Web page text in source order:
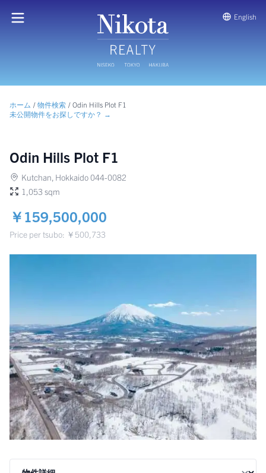
English
ホーム / 物件検索 / Odin Hills Plot F1
未公開物件をお探しですか？ →
Odin Hills Plot F1
Kutchan, Hokkaido 044-0082
1,053 sqm
￥159,500,000
Price per tsubo: ￥500,733